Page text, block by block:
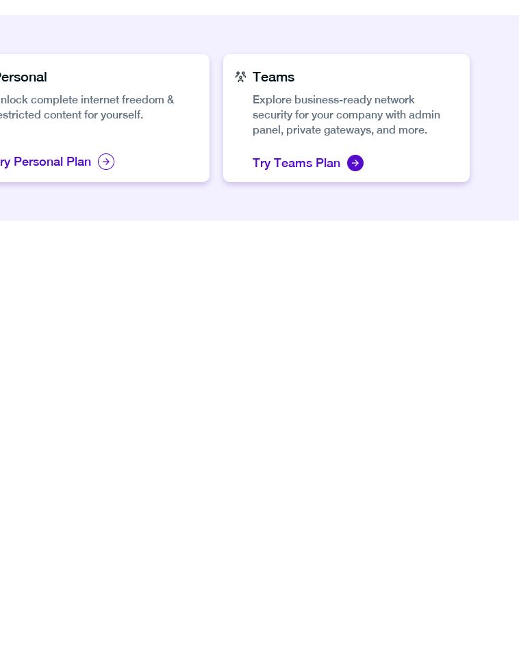
complete internet freedom &
content for yourself.
Personal Plan
Teams
Explore business-ready network
security for your company with admin
panel, private gateways, and more.
Try Teams Plan